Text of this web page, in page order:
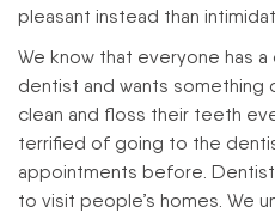
pleasant instead than
We know that everyone has
dentist and wants
clean and floss their teeth
terrified of going to the
appointments before.
to visit people’s homes. We